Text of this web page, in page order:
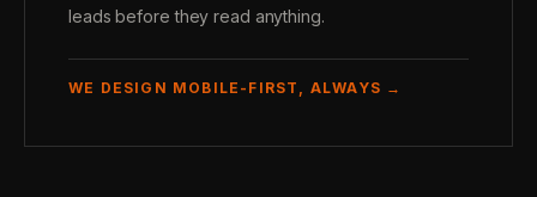
leads before they read anything.
WE DESIGN MOBILE-FIRST, ALWAYS →